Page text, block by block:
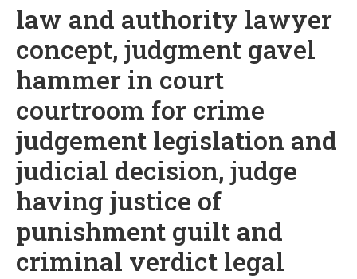
law and authority lawyer
concept, judgment gavel
hammer in court
courtroom for crime
judgement legislation and
judicial decision, judge
having justice of
punishment guilt and
criminal verdict legal